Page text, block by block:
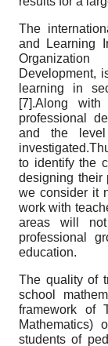
The
and Learning
Development,
learning in
[7].Along
professional
and the
to identify the
designing their
we consider it
work with
areas will
professional
education.
The quality of
school
framework of
Mathematics)
students of